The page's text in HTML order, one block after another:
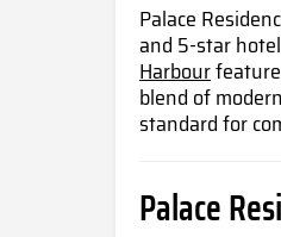
Palace
and 5-star
Harbour
blend of
standard for
Palace